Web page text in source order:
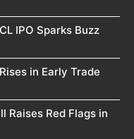
IPO Sparks Buzz
in Early Trade
Raises Red Flags in